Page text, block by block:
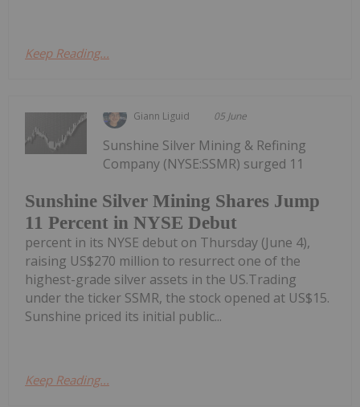
Keep Reading...
Giann Liguid 05 June
Sunshine Silver Mining Shares Jump
11 Percent in NYSE Debut
Sunshine Silver Mining & Refining
Company (NYSE:SSMR) surged 11
percent in its NYSE debut on Thursday (June 4),
raising US$270 million to resurrect one of the
highest-grade silver assets in the US.Trading
under the ticker SSMR, the stock opened at US$15.
Sunshine priced its initial public...
Keep Reading...